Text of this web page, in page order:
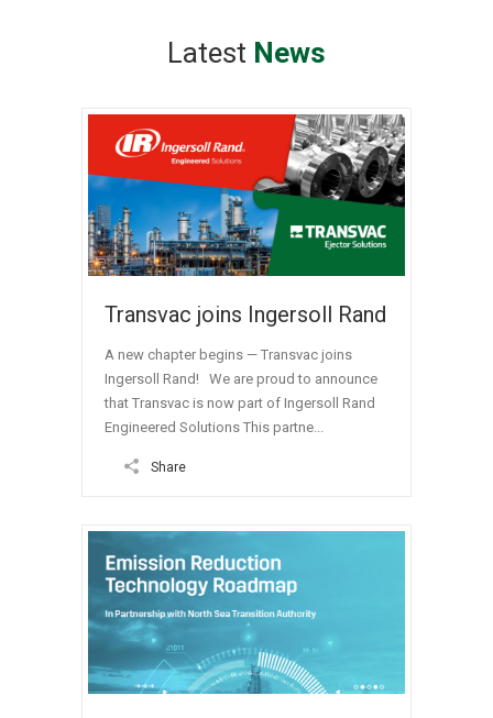
Latest News
Transvac joins Ingersoll Rand
A new chapter begins — Transvac joins
Ingersoll Rand! We are proud to announce
that Transvac is now part of Ingersoll Rand
Engineered Solutions This partne...
Share